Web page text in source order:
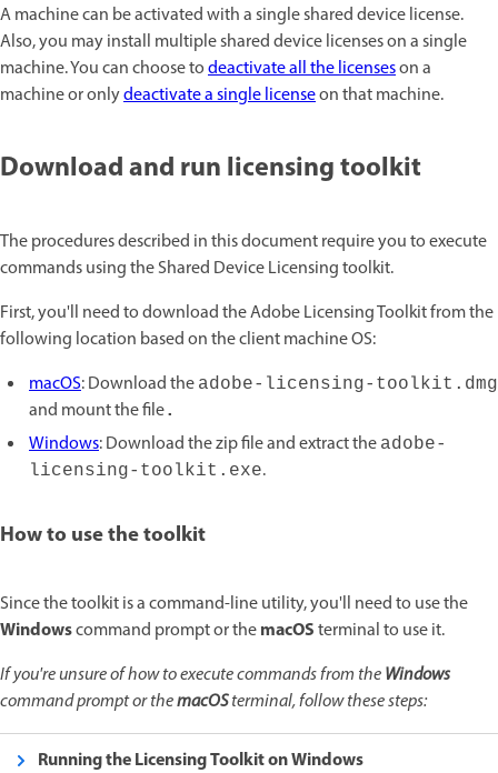
A machine can be activated with a single shared device license.
Also, you may install multiple shared device licenses on a single
machine. You can choose todeactivate all the licenseson a
machine or onlydeactivate a single licenseon that machine.
Download and run licensing toolkit
The procedures described in this document require you to execute
commands using the Shared Device Licensing toolkit.
First, you'll need to download the Adobe Licensing Toolkit from the
following location based on the client machine OS:
macOS: Download the adobe-licensing-toolkit.dmg
and mount the file.
Windows: Download the zip file and extract the adobe-
licensing-toolkit.exe.
How to use the toolkit
Since the toolkit is a command-line utility, you'll need to use the
Windowscommand prompt or themacOSterminal to use it.
If you're unsure of how to execute commands from theWindows
command prompt or themacOSterminal, follow these steps:
Running the Licensing Toolkit on Windows